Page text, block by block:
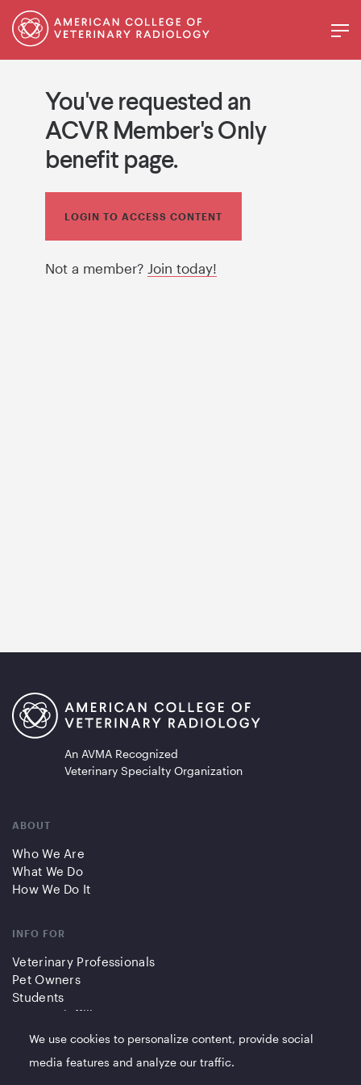
You've requested an
ACVR Member's Only
benefit page.
LOGIN TO ACCESS CONTENT
Not a member? Join today!
An AVMA Recognized
Veterinary Specialty Organization
ABOUT
Who We Are
What We Do
How We Do It
INFO FOR
Veterinary Professionals
Pet Owners
Students
Partners/Affiliates
QUICK LINKS
We use cookies to personalize content, provide social
media features and analyze our traffic.